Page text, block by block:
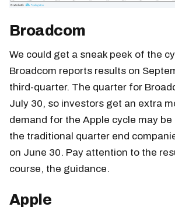
Broadcom
We could get a sneak peek of the
Broadcom reports results on
third-quarter. The quarter for
July 30, so investors get an extra
demand for the Apple cycle may
the traditional quarter end
on June 30. Pay attention to the
course, the guidance.
Apple